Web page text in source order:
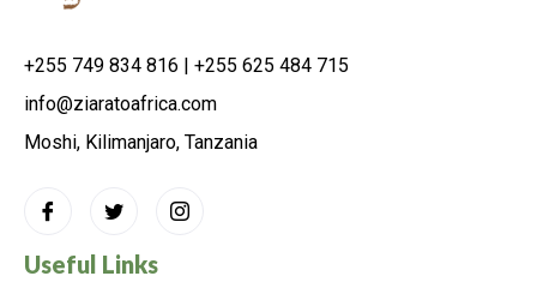
+255 749 834 816 | +255 625 484 715
info@ziaratoafrica.com
Moshi, Kilimanjaro, Tanzania
Useful Links